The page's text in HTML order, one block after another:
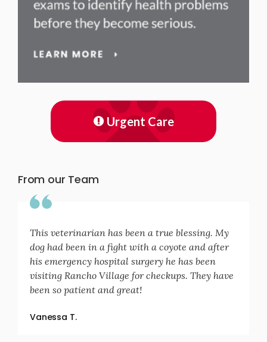
Urgent Care
From our Team
This veterinarian has been a true blessing. My
dog had been in a fight with a coyote and after
his emergency hospital surgery he has been
visiting Rancho Village for checkups. They have
been so patient and great!
Vanessa T.